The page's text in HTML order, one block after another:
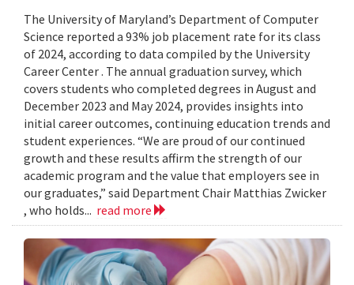
The University of Maryland’s Department of Computer
Science reported a 93% job placement rate for its class
of 2024, according to data compiled by the University
Career Center . The annual graduation survey, which
covers students who completed degrees in August and
December 2023 and May 2024, provides insights into
initial career outcomes, continuing education trends and
student experiences. “We are proud of our continued
growth and these results affirm the strength of our
academic program and the value that employers see in
our graduates,” said Department Chair Matthias Zwicker
, who holds... read more